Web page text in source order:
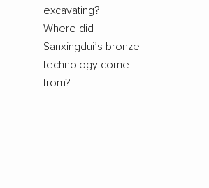
excavating?
Where did
Sanxingdui’s bronze
technology come
from?